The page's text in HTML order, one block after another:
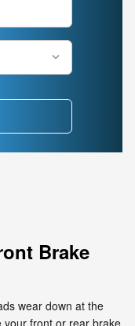
Brake
wear down at the
your front or rear brake